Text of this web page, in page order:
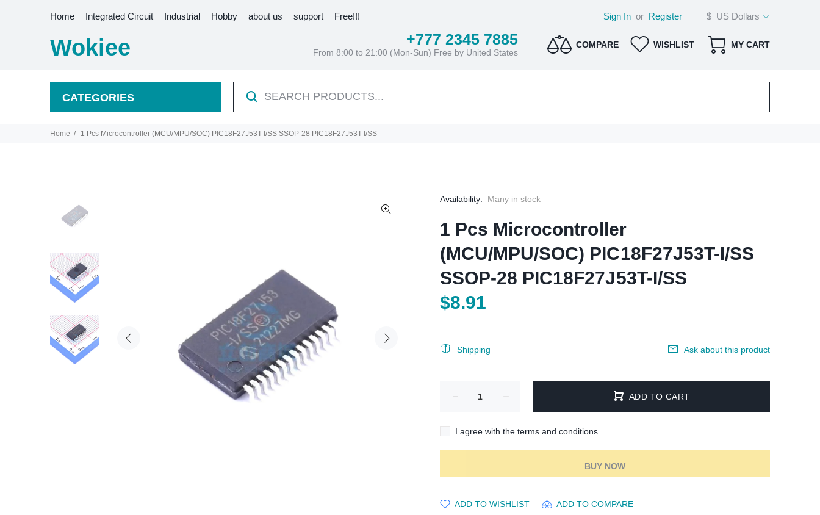
Home Integrated Circuit Industrial Hobby about us support Free!!! Sign In or Register $ US Dollars
Wokiee +777 2345 7885
From 8:00 to 21:00 (Mon-Sun) Free by United States
COMPARE WISHLIST MY CART
CATEGORIES
Home 1 Pcs Microcontroller (MCU/MPU/SOC) PIC18F27J53T-I/SS SSOP-28 PIC18F27J53T-I/SS
Availability: Many in stock
1 Pcs Microcontroller
(MCU/MPU/SOC) PIC18F27J53T-I/SS
SSOP-28 PIC18F27J53T-I/SS
$8.91
Shipping Ask about this product
ADD TO CART
I agree with the terms and conditions
BUY NOW
ADD TO WISHLIST ADD TO COMPARE